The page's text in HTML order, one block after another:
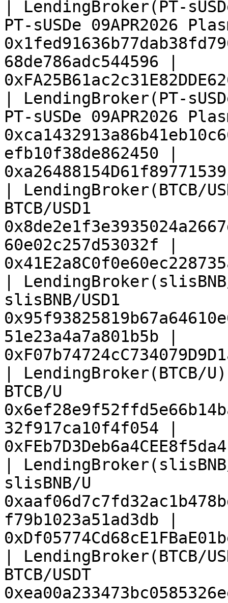
| LendingBroker(PT-
PT-sUSDe 09APR2026
68de786adc544596 |
| LendingBroker(PT-
PT-sUSDe 09APR2026
efb10f38de862450 |
|
BTCB/USD1
60e02c257d53032f |
|
slisBNB/USD1
51e23a4a7a801b5b |
|
BTCB/U
32f917ca10f4f054 |
|
slisBNB/U
f79b1023a51ad3db |
|
BTCB/USDT